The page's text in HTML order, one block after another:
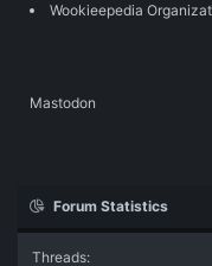
Wookieepedia
Mastodon
Forum Statistics
Threads